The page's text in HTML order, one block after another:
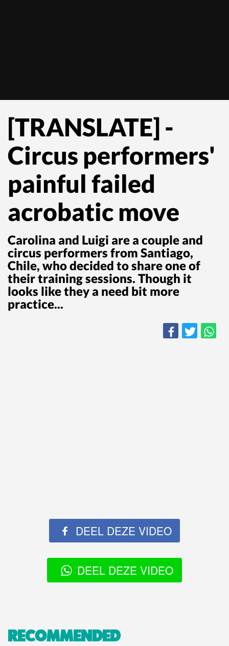
[TRANSLATE] -
Circus performers'
painful failed
acrobatic move
Carolina and Luigi are a couple and
circus performers from Santiago,
Chile, who decided to share one of
their training sessions. Though it
looks like they a need bit more
practice...
DEEL DEZE VIDEO
DEEL DEZE VIDEO
RECOMMENDED